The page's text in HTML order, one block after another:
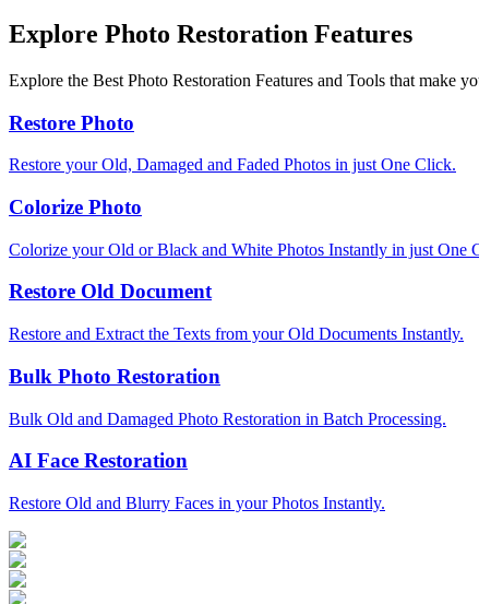
Explore Photo Restoration Features
Explore the Best Photo Restoration Features and Tools that make
Restore Photo
Restore your Old, Damaged and Faded Photos in just One Click.
Colorize Photo
Colorize your Old or Black and White Photos Instantly in just One
Restore Old Document
Restore and Extract the Texts from your Old Documents Instantly.
Bulk Photo Restoration
Bulk Old and Damaged Photo Restoration in Batch Processing.
AI Face Restoration
Restore Old and Blurry Faces in your Photos Instantly.